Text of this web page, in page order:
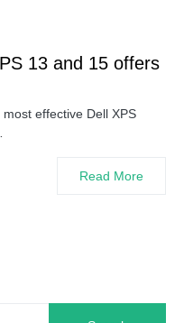
13 and 15 offers
effective Dell XPS
Read More